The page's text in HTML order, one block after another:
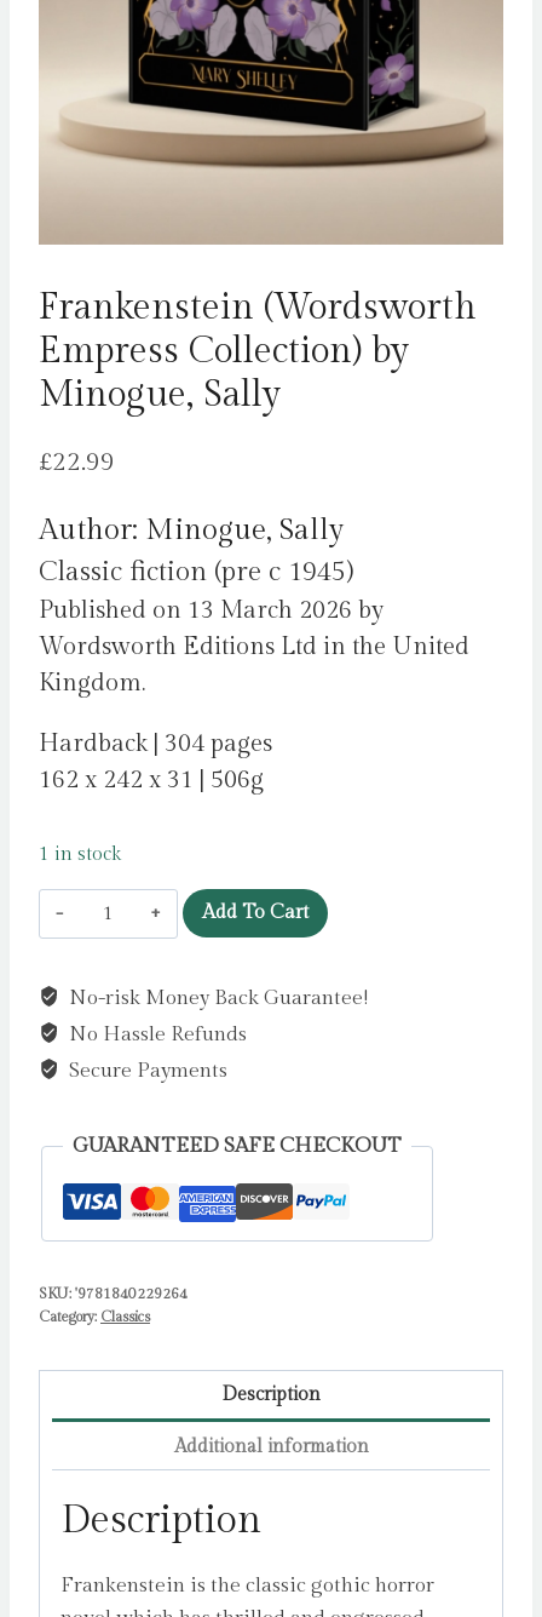
Frankenstein (Wordsworth
Empress Collection) by
Minogue, Sally
£22.99
Author: Minogue, Sally
Classic fiction (pre c 1945)
Published on 13 March 2026 by
Wordsworth Editions Ltd in the United
Kingdom.
Hardback | 304 pages
162 x 242 x 31 | 506g
1 in stock
Frankenstein
(Wordsworth
Collection)
by
Minogue,
quantity
Add To Cart
No-risk Money Back Guarantee!
No Hassle Refunds
Secure Payments
GUARANTEED SAFE CHECKOUT
SKU: '9781840229264
Category: Classics
Description
Additional information
Description
Frankenstein is the classic gothic horror